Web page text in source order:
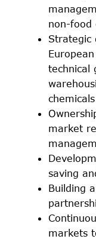
non-food
Strategic
technical
market
saving
Building
markets